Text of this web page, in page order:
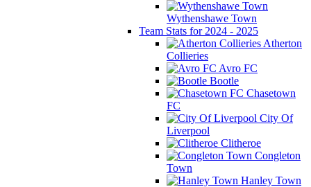
Wythenshawe Town
Team Stats for 2024 - 2025
Atherton
Collieries
Avro FC
Bootle
Chasetown
FC
City Of
Liverpool
Clitheroe
Congleton
Town
Hanley Town